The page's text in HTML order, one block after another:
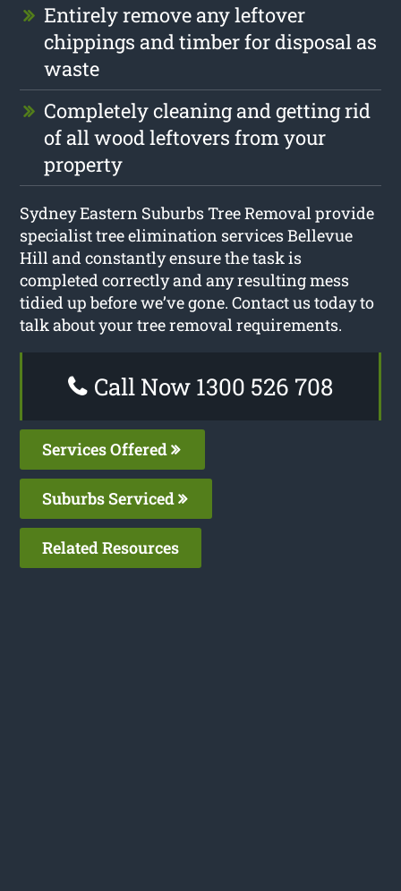
Entirely remove any leftover
chippings and timber for disposal as
waste
Completely cleaning and getting rid
of all wood leftovers from your
property
Sydney Eastern Suburbs Tree Removal provide
specialist tree elimination services Bellevue
Hill and constantly ensure the task is
completed correctly and any resulting mess
tidied up before we’ve gone. Contact us today to
talk about your tree removal requirements.
Call Now 1300 526 708
Services Offered
Suburbs Serviced
Related Resources